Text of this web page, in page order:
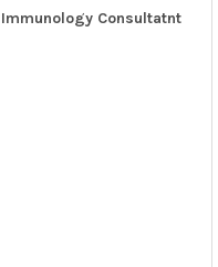
Immunology Consultatnt